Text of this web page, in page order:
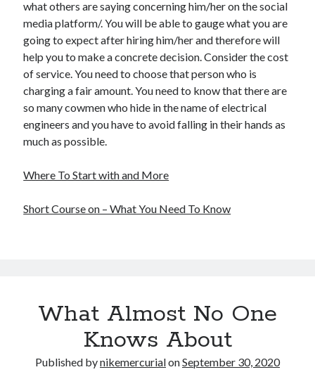
what others are saying concerning him/her on the social
media platform/. You will be able to gauge what you are
going to expect after hiring him/her and therefore will
help you to make a concrete decision. Consider the cost
of service. You need to choose that person who is
charging a fair amount. You need to know that there are
so many cowmen who hide in the name of electrical
engineers and you have to avoid falling in their hands as
much as possible.
Where To Start with and More
Short Course on – What You Need To Know
What Almost No One
Knows About
Published bynikemercurialonSeptember 30, 2020